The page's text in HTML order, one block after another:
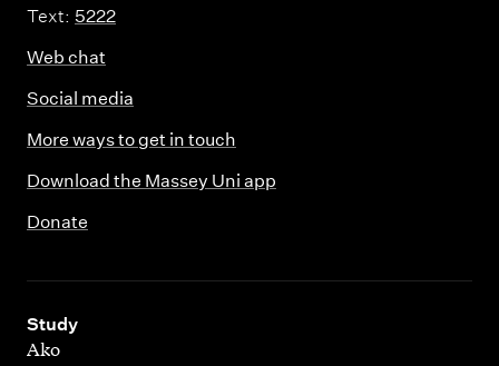
Text: 5222
Web chat
Social media
More ways to get in touch
Download the Massey Uni app
Donate
Study
,
Ako